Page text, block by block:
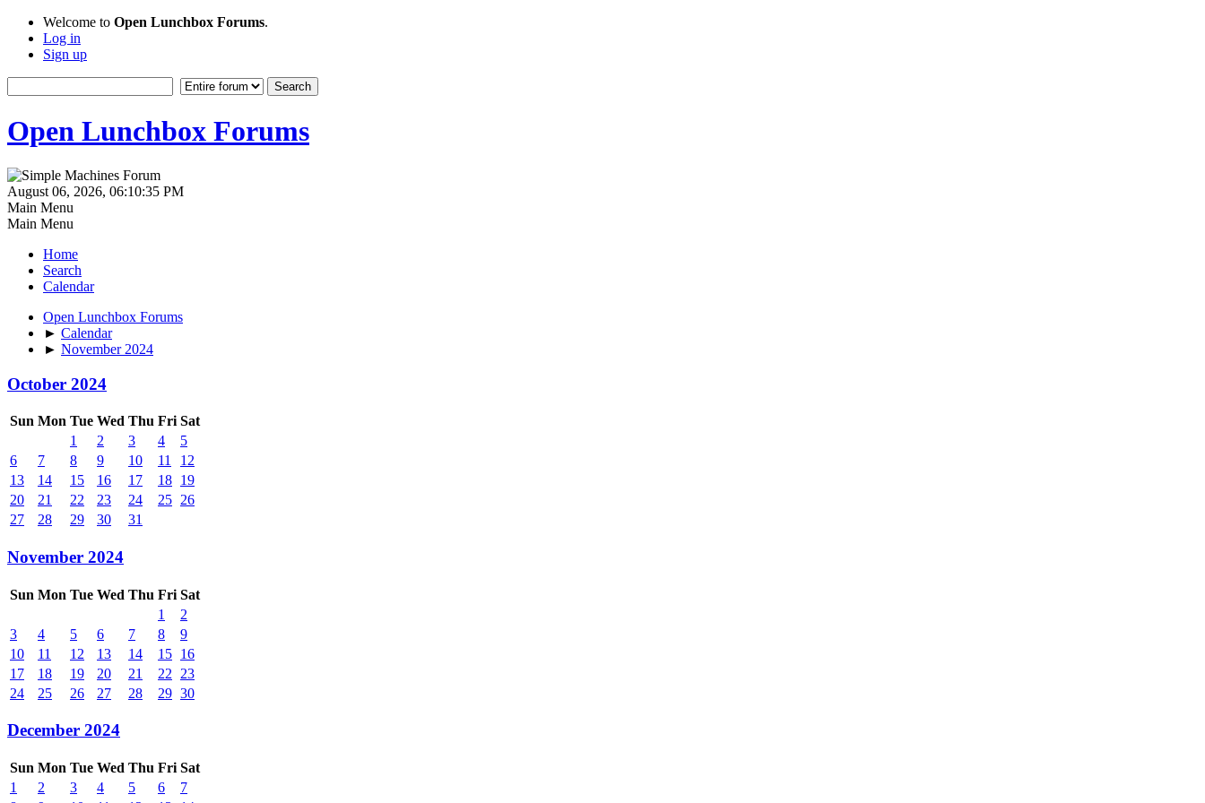
Welcome to Open Lunchbox Forums.
Log in
Sign up
Open Lunchbox Forums
August 06, 2026, 06:10:35 PM
Main Menu
Main Menu
Home
Search
Calendar
Open Lunchbox Forums
► Calendar
► November 2024
October 2024
Sun Mon Tue Wed Thu Fri Sat
1
2 3 4
5
6
7 8 9 10 11
12
13
14 15 16 17 18 19
20
21 22 23 24 25 26
27
28 29 30 31
November 2024
Sun Mon Tue Wed Thu Fri Sat
1
2
3
4 5 6 7 8
9
10
11 12 13 14 15 16
17
18 19 20 21 22
23
24
25 26 27 28 29 30
December 2024
Sun Mon Tue Wed Thu Fri Sat
1
2 3 4 5 6
7